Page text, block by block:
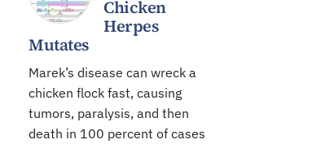
Chicken
Herpes
Mutates
Marek’s disease can wreck a
chicken flock fast, causing
tumors, paralysis, and then
death in 100 percent of cases